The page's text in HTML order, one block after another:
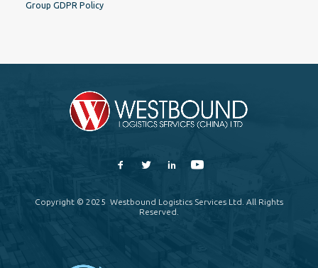
Group GDPR Policy
Copyright © 2025 Westbound Logistics Services Ltd. All Rights
Reserved.